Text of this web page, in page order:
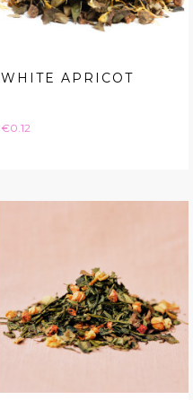
WHITE APRICOT
Price
€0.12